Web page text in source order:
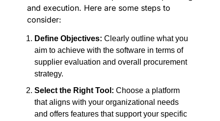
and execution. Here are some steps to
consider:
Define Objectives: Clearly outline what you
aim to achieve with the software in terms of
supplier evaluation and overall procurement
strategy.
Select the Right Tool: Choose a platform
that aligns with your organizational needs
and offers features that support your specific